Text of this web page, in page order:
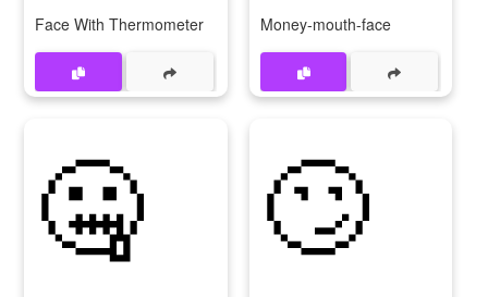
Face With Thermometer Money-mouth-face
🤐 🙄